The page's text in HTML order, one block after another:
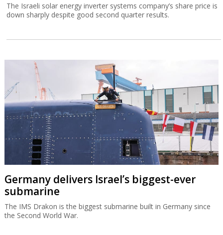
The Israeli solar energy inverter systems company’s share price is
down sharply despite good second quarter results.
Germany delivers Israel’s biggest-ever
submarine
The IMS Drakon is the biggest submarine built in Germany since
the Second World War.